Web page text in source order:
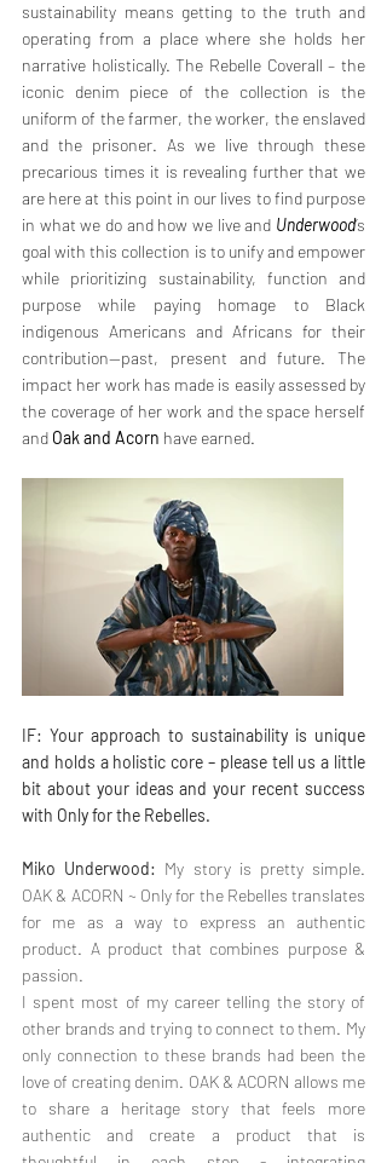
sustainability means getting to the truth and
operating from a place where she holds her
narrative holistically. The Rebelle Coverall – the
iconic denim piece of the collection is the
uniform of the farmer, the worker, the enslaved
and the prisoner. As we live through these
precarious times it is revealing further that we
are here at this point in our lives to find purpose
in what we do and how we live and Underwood’s
goal with this collection is to unify and empower
while prioritizing sustainability, function and
purpose while paying homage to Black
indigenous Americans and Africans for their
contribution—past, present and future. The
impact her work has made is easily assessed by
the coverage of her work and the space herself
and Oak and Acorn have earned.
IF: Your approach to sustainability is unique
and holds a holistic core – please tell us a little
bit about your ideas and your recent success
with Only for the Rebelles.
Miko Underwood: My story is pretty simple.
OAK & ACORN ~ Only for the Rebelles translates
for me as a way to express an authentic
product. A product that combines purpose &
passion.
I spent most of my career telling the story of
other brands and trying to connect to them. My
only connection to these brands had been the
love of creating denim. OAK & ACORN allows me
to share a heritage story that feels more
authentic and create a product that is